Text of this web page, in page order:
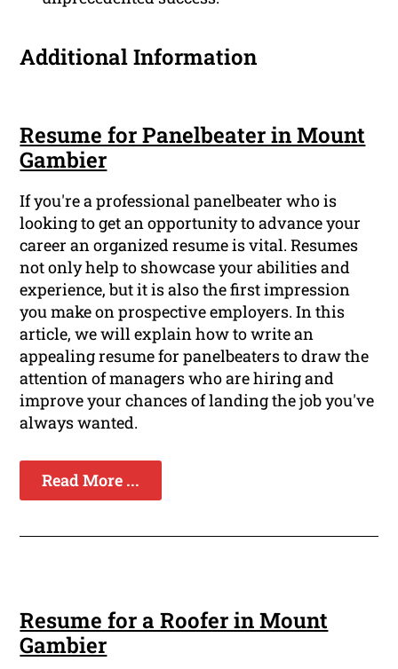
Additional Information
Resume for Panelbeater in Mount
Gambier
If you're a professional panelbeater who is
looking to get an opportunity to advance your
career an organized resume is vital. Resumes
not only help to showcase your abilities and
experience, but it is also the first impression
you make on prospective employers. In this
article, we will explain how to write an
appealing resume for panelbeaters to draw the
attention of managers who are hiring and
improve your chances of landing the job you've
always wanted.
Read More ...
Resume for a Roofer in Mount
Gambier